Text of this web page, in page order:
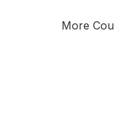
More